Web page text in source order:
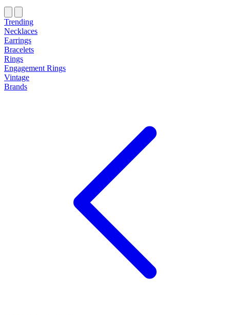
Trending
Necklaces
Earrings
Bracelets
Rings
Engagement Rings
Vintage
Brands